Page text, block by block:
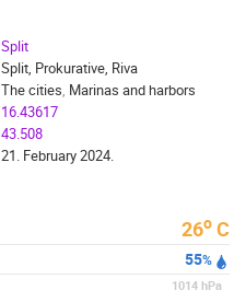
Split
Split, Prokurative, Riva
The cities, Marinas and harbors
16.43617
43.508
21. February 2024.
26o C
55%
1014 hPa